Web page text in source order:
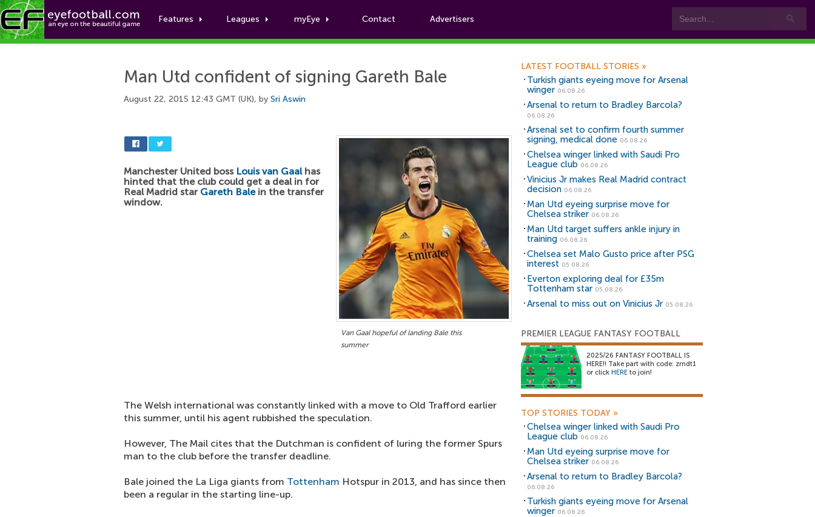
Features Leagues myEye Contact Advertisers
Football News
Man Utd confident of signing Gareth Bale
August 22, 2015 12:43 GMT (UK), by Sri Aswin
Van Gaal hopeful of landing Bale this
summer
Manchester United boss Louis van Gaalhas
hinted that the club could get a deal in for
Real Madrid star Gareth Balein the transfer
window.
The Welsh international was constantly linked with a move to Old Trafford earlier
this summer, until his agent rubbished the speculation.
However, The Mail cites that the Dutchman is confident of luring the former Spurs
man to the club before the transfer deadline.
Bale joined the La Liga giants from Tottenham Hotspur in 2013, and has since then
been a regular in the starting line-up.
LATEST FOOTBALL STORIES »
Turkish giants eyeing move for Arsenal
winger 06.08.26
Arsenal to return to Bradley Barcola?
06.08.26
Arsenal set to confirm fourth summer
signing, medical done 06.08.26
Chelsea winger linked with Saudi Pro
League club 06.08.26
Vinicius Jr makes Real Madrid contract
decision 06.08.26
Man Utd eyeing surprise move for
Chelsea striker 06.08.26
Man Utd target suffers ankle injury in
training 06.08.26
Chelsea set Malo Gusto price after PSG
interest 05.08.26
Everton exploring deal for £35m
Tottenham star 05.08.26
Arsenal to miss out on Vinicius Jr 05.08.26
PREMIER LEAGUE FANTASY FOOTBALL
2025/26 FANTASY FOOTBALL IS
HERE!! Take part with code: zrndt1
or click HERE to join!
TOP STORIES TODAY »
Chelsea winger linked with Saudi Pro
League club 06.08.26
Man Utd eyeing surprise move for
Chelsea striker 06.08.26
Arsenal to return to Bradley Barcola?
06.08.26
Turkish giants eyeing move for Arsenal
winger 06.08.26